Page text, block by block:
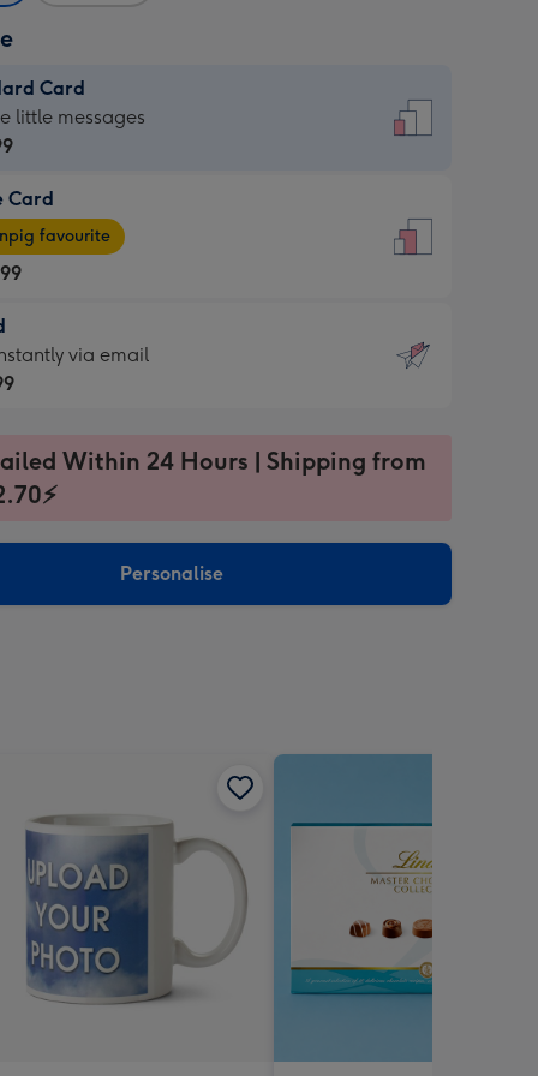
Card
little messages
Card
favourite
via email
Within 24 Hours | Shipping from
Personalise